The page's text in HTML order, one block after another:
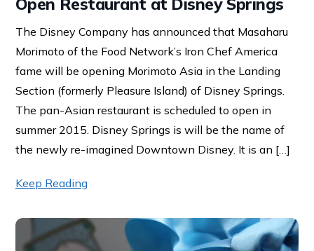
Open Restaurant at Disney Springs
The Disney Company has announced that Masaharu
Morimoto of the Food Network’s Iron Chef America
fame will be opening Morimoto Asia in the Landing
Section (formerly Pleasure Island) of Disney Springs.
The pan-Asian restaurant is scheduled to open in
summer 2015. Disney Springs is will be the name of
the newly re-imagined Downtown Disney. It is an […]
Keep Reading